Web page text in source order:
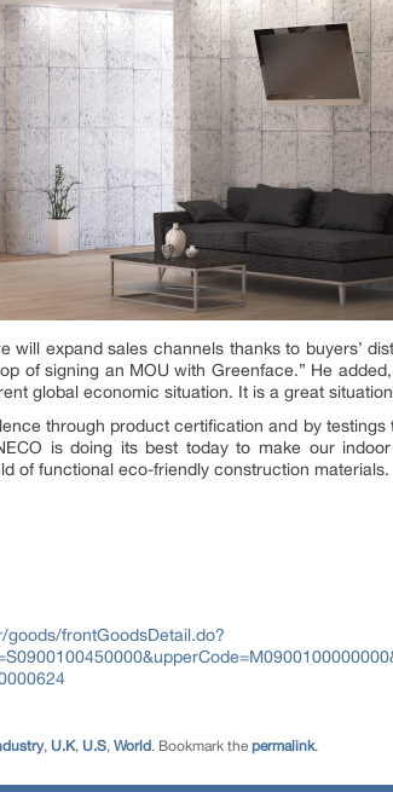
will expand sales channels thanks to buyers’
of signing an MOU with Greenface.” He
global economic situation. It is a great
through product certification and by
is doing its best today to make our
of functional eco-friendly construction materials.
frontGoodsDetail.do?
, U.K, U.S, World. Bookmark the permalink.